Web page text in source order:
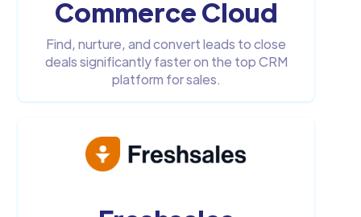
Commerce Cloud
Find, nurture, and convert leads to close
deals significantly faster on the top CRM
platform for sales.